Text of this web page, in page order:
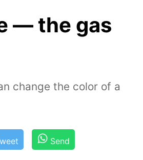
— the gas
change the color of a
Send